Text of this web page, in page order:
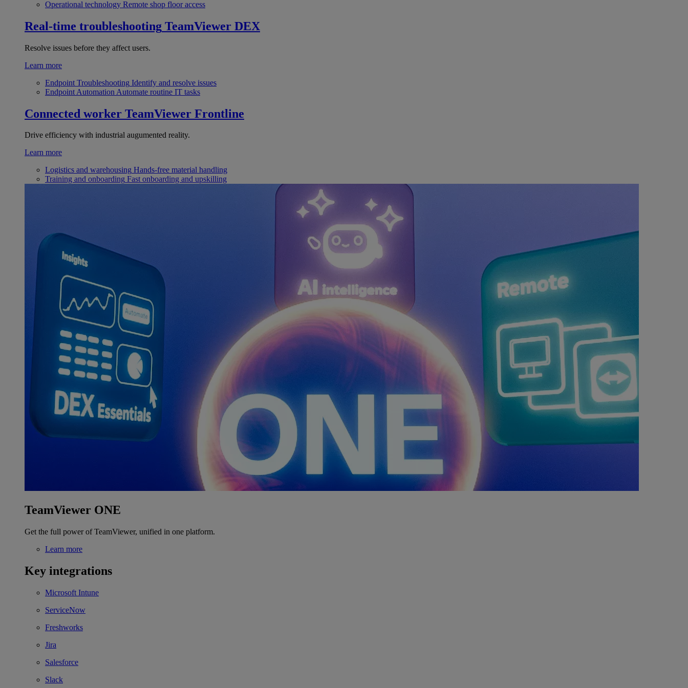
Operational technology Remote shop floor access
Real-time troubleshooting TeamViewer DEX
Resolve issues before they affect users.
Learn more
Endpoint Troubleshooting Identify and resolve issues
Endpoint Automation Automate routine IT tasks
Connected worker TeamViewer Frontline
Drive efficiency with industrial augumented reality.
Learn more
Logistics and warehousing Hands-free material handling
Training and onboarding Fast onboarding and upskilling
TeamViewer ONE
Get the full power of TeamViewer, unified in one platform.
Learn more
Key integrations
Microsoft Intune
ServiceNow
Freshworks
Jira
Salesforce
Slack